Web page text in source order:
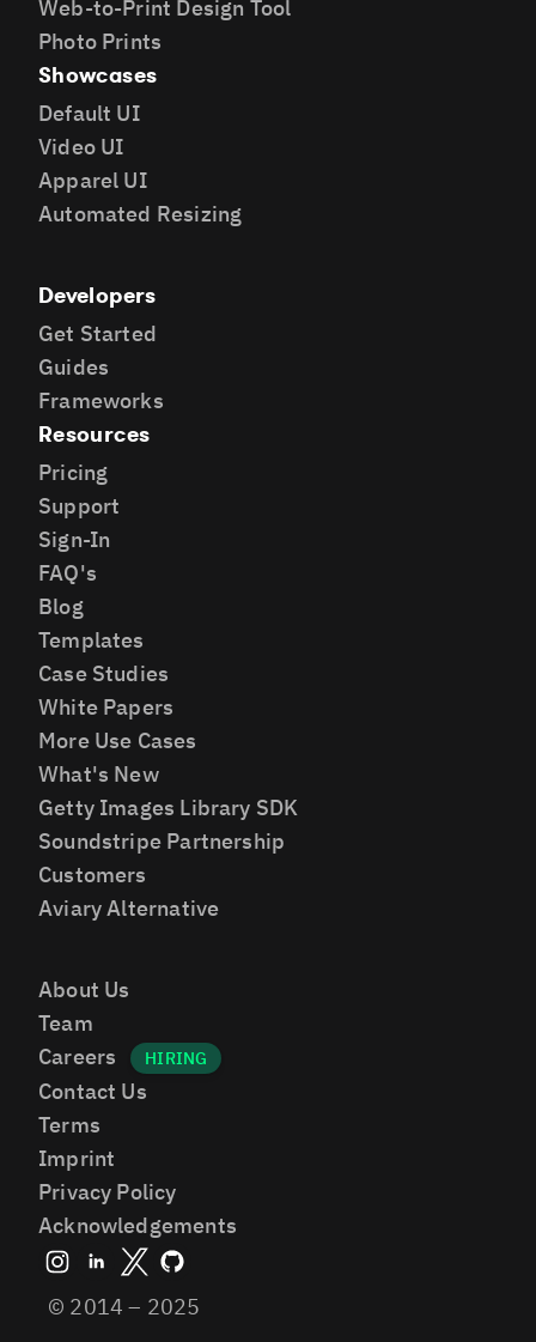
About Us
Team
Careers
Contact Us
Terms
Imprint
Privacy Policy
Acknowledgements
© 2014 – 2025
Web-to-Print Design Tool
Photo Prints
Showcases
Default UI
Video UI
Apparel UI
Automated Resizing
Developers
Get Started
Guides
Frameworks
Resources
Pricing
Support
Sign-In
FAQ's
Blog
Templates
Case Studies
White Papers
More Use Cases
What's New
Getty Images Library SDK
Soundstripe Partnership
Customers
Aviary Alternative